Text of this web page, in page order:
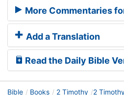
More Commentaries
Add a Translation
Read the Daily Bible
Bible Books 2 Timothy 2